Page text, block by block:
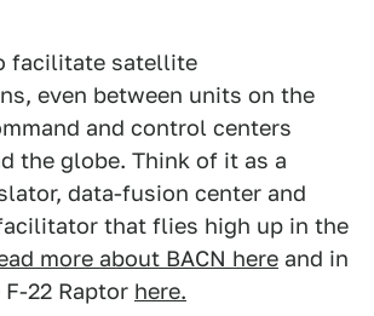
facilitate satellite
even between units on the
and control centers
the globe. Think of it as a
data-fusion center and
that flies high up in the
more about BACN here and in
22 Raptor here.